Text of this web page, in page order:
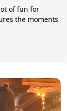
of fun for
the moments